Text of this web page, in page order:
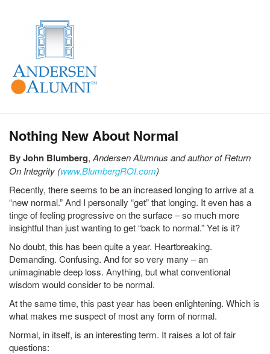
Nothing New About Normal
By John Blumberg, Andersen Alumnus and author of Return
On Integrity (www.BlumbergROI.com)
Recently, there seems to be an increased longing to arrive at a
“new normal.” And I personally “get” that longing. It even has a
tinge of feeling progressive on the surface – so much more
insightful than just wanting to get “back to normal.” Yet is it?
No doubt, this has been quite a year. Heartbreaking.
Demanding. Confusing. And for so very many – an
unimaginable deep loss. Anything, but what conventional
wisdom would consider to be normal.
At the same time, this past year has been enlightening. Which is
what makes me suspect of most any form of normal.
Normal, in itself, is an interesting term. It raises a lot of fair
questions: